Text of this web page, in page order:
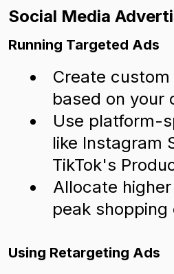
Social Media
Running Targeted Ads
Create
based on your
Use platform-
like Instagram
TikTok's
Allocate
peak shopping
Using Retargeting Ads